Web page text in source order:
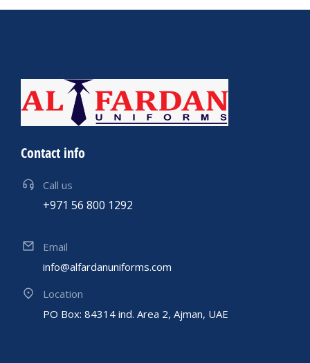
Contact info
Call us
+971 56 800 1292
Email
info@alfardanuniforms.com
Location
PO Box: 84314 ind. Area 2, Ajman, UAE